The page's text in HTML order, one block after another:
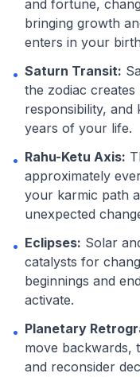
and fortune,
bringing growth
enters in your
• Saturn Transit:
the zodiac creates
responsibility, and
years of your life.
• Rahu-Ketu Axis:
approximately
your karmic path
unexpected
• Eclipses: Solar
catalysts for
beginnings and
activate.
• Planetary
move backwards,
and reconsider